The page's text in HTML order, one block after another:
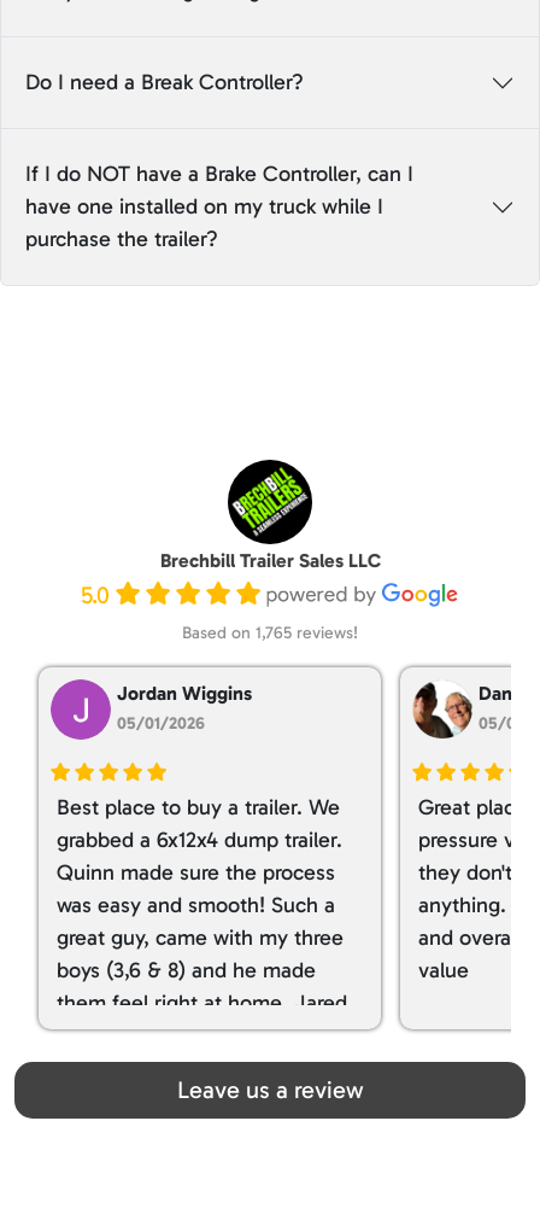
Do I need a Break Controller?
If I do NOT have a Brake Controller, can I
have one installed on my truck while I
purchase the trailer?
Brechbill Trailer Sales LLC
5.0
Based on 1,765 reviews!
Jordan Wiggins
05/01/2026
Best place to buy a trailer. We
grabbed a 6x12x4 dump trailer.
Quinn made sure the process
was easy and smooth! Such a
great guy, came with my three
boys (3,6 & 8) and he made
them feel right at home. Jared
spoiled my kids with snacks!!! lol
Great team! Thanks you all
Dan
05/01/
Great place
pressure
they don't
anything. I
and overall
value
Leave us a review